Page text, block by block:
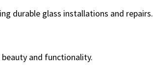
durable glass installations and repairs.
and functionality.